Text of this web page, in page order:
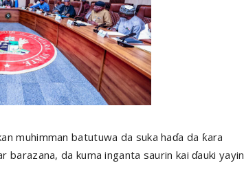
muhimman batutuwa da suka haɗa da ƙara
barazana, da kuma inganta saurin kai ɗauki yayin